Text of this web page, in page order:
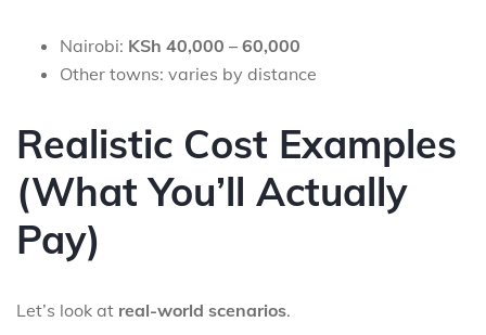
Nairobi: KSh 40,000 – 60,000
Other towns: varies by distance
Realistic Cost Examples
(What You’ll Actually
Pay)
Let’s look at real-world scenarios.